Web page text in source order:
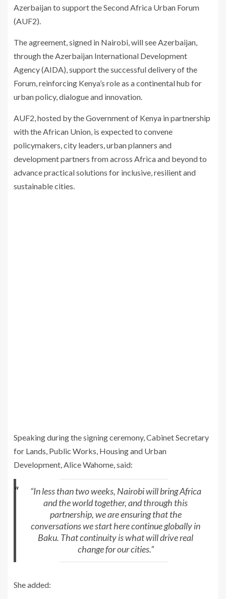
Azerbaijan to support the Second Africa Urban Forum
(AUF2).
The agreement, signed in Nairobi, will see Azerbaijan,
through the Azerbaijan International Development
Agency (AIDA), support the successful delivery of the
Forum, reinforcing Kenya’s role as a continental hub for
urban policy, dialogue and innovation.
AUF2, hosted by the Government of Kenya in partnership
with the African Union, is expected to convene
policymakers, city leaders, urban planners and
development partners from across Africa and beyond to
advance practical solutions for inclusive, resilient and
sustainable cities.
Speaking during the signing ceremony, Cabinet Secretary
for Lands, Public Works, Housing and Urban
Development, Alice Wahome, said:
“In less than two weeks, Nairobi will bring Africa
and the world together, and through this
partnership, we are ensuring that the
conversations we start here continue globally in
Baku. That continuity is what will drive real
change for our cities.”
She added: